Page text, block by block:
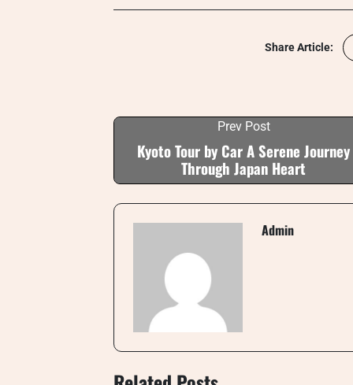
Share Article:
Prev Post
Kyoto Tour by Car A Serene Journey
Through Japan Heart
Admin